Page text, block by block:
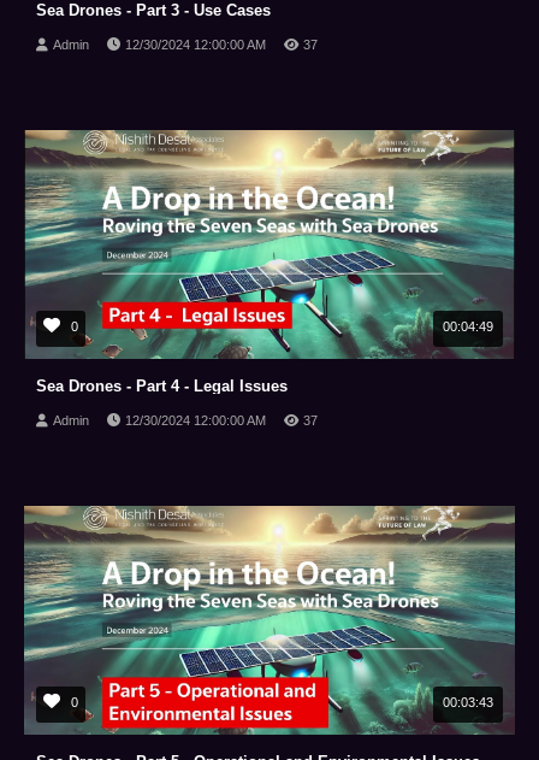
Sea Drones - Part 3 - Use Cases
Admin 12/30/2024 12:00:00 AM 37
0 00:04:49
Sea Drones - Part 4 - Legal Issues
Admin 12/30/2024 12:00:00 AM 37
0 00:03:43